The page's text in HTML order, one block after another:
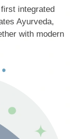
integrated
Ayurveda,
with modern